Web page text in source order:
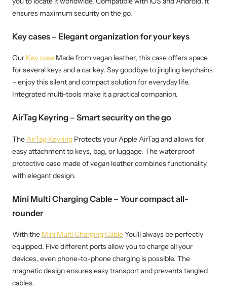
ensures maximum security on the go.
Key cases – Elegant organization for your keys
Our Key case Made from vegan leather, this case offers space
for several keys and a car key. Say goodbye to jingling keychains
– enjoy this silent and compact solution for everyday life.
Integrated multi-tools make it a practical companion.
AirTag Keyring – Smart security on the go
TheAirTag Keyring Protects your Apple AirTag and allows for
easy attachment to keys, bag, or luggage. The waterproof
protective case made of vegan leather combines functionality
with elegant design.
Mini Multi Charging Cable – Your compact all-
rounder
With the Mini Multi Charging CableYou'll always be perfectly
equipped. Five different ports allow you to charge all your
devices, even phone-to-phone charging is possible. The
magnetic design ensures easy transport and prevents tangled
cables.